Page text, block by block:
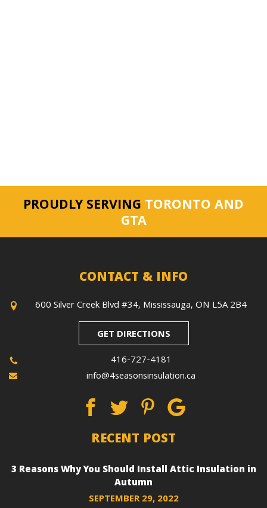
PROUDLY SERVING TORONTO AND
GTA
CONTACT & INFO
600 Silver Creek Blvd #34, Mississauga, ON L5A 2B4
GET DIRECTIONS
416-727-4181
info@4seasonsinsulation.ca
RECENT POST
3 Reasons Why You Should Install Attic Insulation in
Autumn
SEPTEMBER 29, 2022